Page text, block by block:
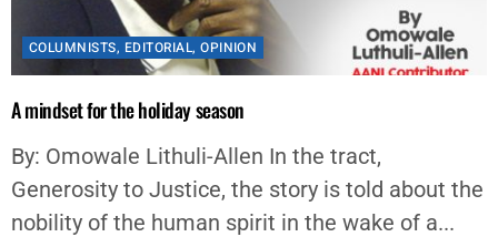
COLUMNISTS, EDITORIAL,OPINION
A mindset for the holiday season
By: Omowale Lithuli-Allen In the tract,
Generosity to Justice, the story is told about the
nobility of the human spirit in the wake of a...